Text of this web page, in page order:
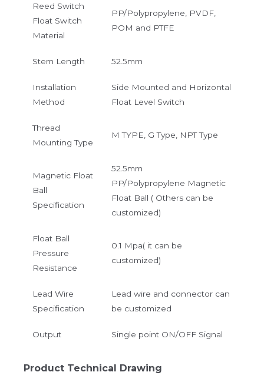
Reed Switch
Float Switch
Material
PP/Polypropylene, PVDF,
POM and PTFE
Stem Length 52.5mm
Installation
Method
Side Mounted and Horizontal
Float Level Switch
Thread
Mounting Type
M TYPE, G Type, NPT Type
Magnetic Float
Ball
Specification
52.5mm
PP/Polypropylene Magnetic
Float Ball ( Others can be
customized)
Float Ball
Pressure
Resistance
0.1 Mpa( it can be
customized)
Lead Wire
Specification
Lead wire and connector can
be customized
Output Single point ON/OFF Signal
Product Technical Drawing